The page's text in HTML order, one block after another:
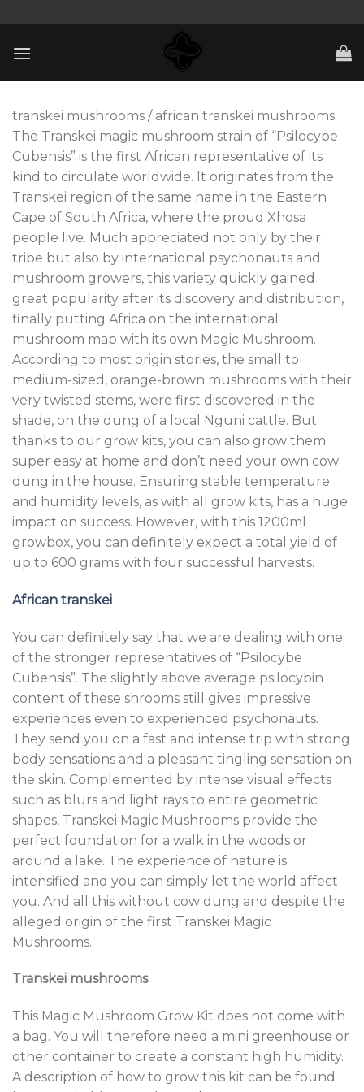
to
content
transkei mushrooms / african transkei mushrooms
The Transkei magic mushroom strain of “Psilocybe
Cubensis” is the first African representative of its
kind to circulate worldwide. It originates from the
Transkei region of the same name in the Eastern
Cape of South Africa, where the proud Xhosa
people live. Much appreciated not only by their
tribe but also by international psychonauts and
mushroom growers, this variety quickly gained
great popularity after its discovery and distribution,
finally putting Africa on the international
mushroom map with its own Magic Mushroom.
According to most origin stories, the small to
medium-sized, orange-brown mushrooms with their
very twisted stems, were first discovered in the
shade, on the dung of a local Nguni cattle. But
thanks to our grow kits, you can also grow them
super easy at home and don’t need your own cow
dung in the house. Ensuring stable temperature
and humidity levels, as with all grow kits, has a huge
impact on success. However, with this 1200ml
growbox, you can definitely expect a total yield of
up to 600 grams with four successful harvests.
African transkei
You can definitely say that we are dealing with one
of the stronger representatives of “Psilocybe
Cubensis”. The slightly above average psilocybin
content of these shrooms still gives impressive
experiences even to experienced psychonauts.
They send you on a fast and intense trip with strong
body sensations and a pleasant tingling sensation on
the skin. Complemented by intense visual effects
such as blurs and light rays to entire geometric
shapes, Transkei Magic Mushrooms provide the
perfect foundation for a walk in the woods or
around a lake. The experience of nature is
intensified and you can simply let the world affect
you. And all this without cow dung and despite the
alleged origin of the first Transkei Magic
Mushrooms.
Transkei mushrooms
This Magic Mushroom Grow Kit does not come with
a bag. You will therefore need a mini greenhouse or
other container to create a constant high humidity.
A description of how to grow this kit can be found